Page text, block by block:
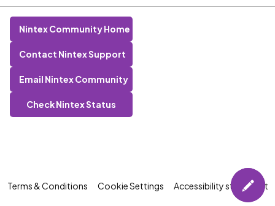
Nintex Community Home
Contact Nintex Support
Email Nintex Community
Check Nintex Status
Terms & Conditions Cookie Settings Accessibility statement